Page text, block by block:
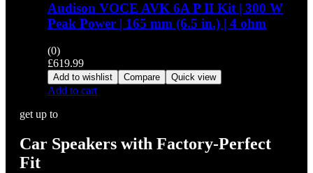
Audison VOCE AVK 6A P II Kit | 300 W
Peak Power | 165 mm (6.5 in.) | 4 ohm
(0)
£619.99
Add to wishlist Compare Quick view
Add to cart
get up to
Car Speakers with Factory-Perfect
Fit